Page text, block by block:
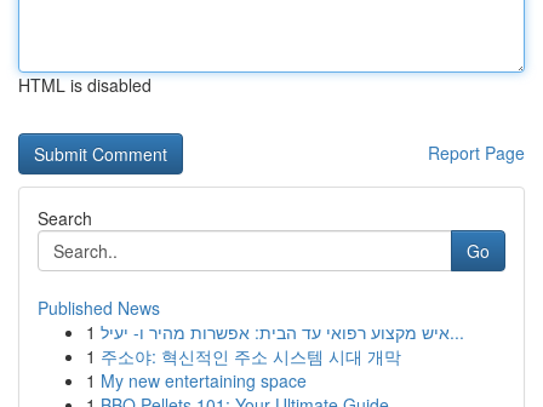
HTML is disabled
Report Page
Search
Go
Published News
1
איש מקצוע רפואי עד הבית: אפשרות מהיר ו- יעיל...
1 주소야: 혁신적인 주소 시스템 시대 개막
1 My new entertaining space